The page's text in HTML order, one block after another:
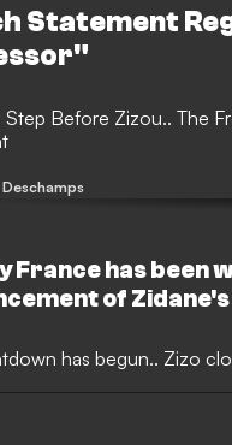
Statement
Step Before Zizou.. The
Deschamps
France has been
of
has begun.. Zizo